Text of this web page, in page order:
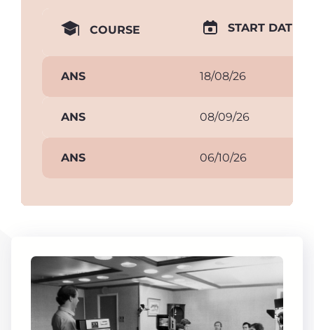
COURSE START DATE
ANS 18/08/26
ANS 08/09/26
ANS 06/10/26